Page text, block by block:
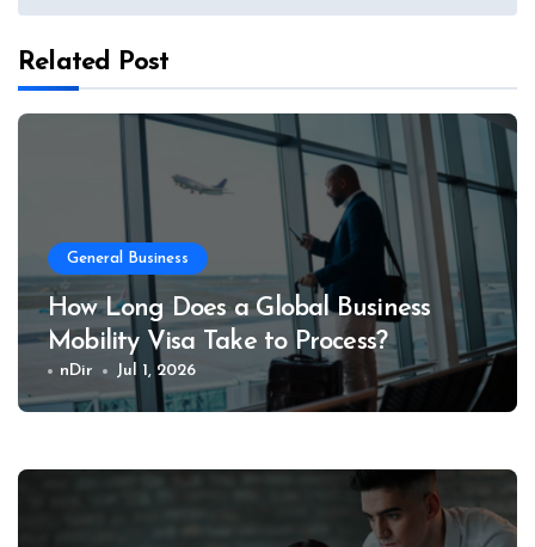
Related Post
General Business
How Long Does a Global Business
Mobility Visa Take to Process?
nDir Jul 1, 2026